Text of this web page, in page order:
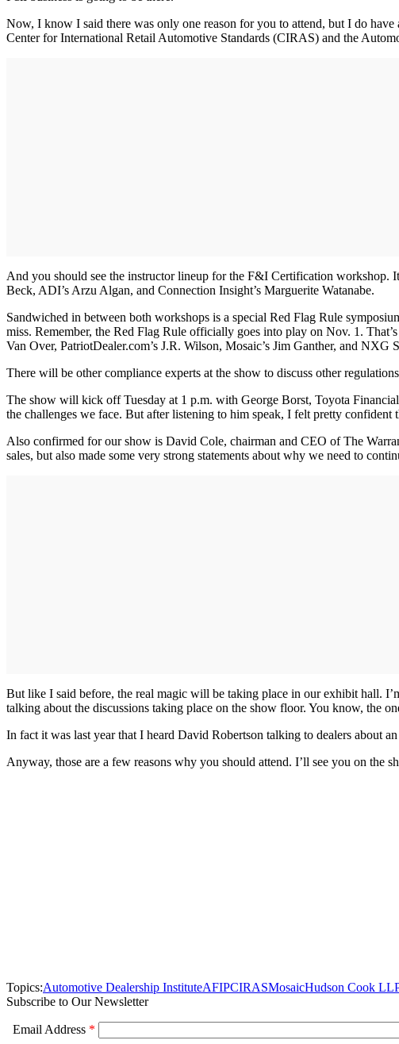
Now, I know I said there was only one reason for you to attend, but I do
Center for International Retail Automotive Standards (CIRAS) and the
And you should see the instructor lineup for the F&I Certification
Beck, ADI’s Arzu Algan, and Connection Insight’s Marguerite Watanabe.
Sandwiched in between both workshops is a special Red Flag Rule
miss. Remember, the Red Flag Rule officially goes into play on Nov. 1.
Van Over, PatriotDealer.com’s J.R. Wilson, Mosaic’s Jim Ganther, and NXG
There will be other compliance experts at the show to discuss other
The show will kick off Tuesday at 1 p.m. with George Borst, Toyota
the challenges we face. But after listening to him speak, I felt pretty
Also confirmed for our show is David Cole, chairman and CEO of The
sales, but also made some very strong statements about why we need to
But like I said before, the real magic will be taking place in our exhibit hall.
talking about the discussions taking place on the show floor. You know, the
In fact it was last year that I heard David Robertson talking to dealers about
Anyway, those are a few reasons why you should attend. I’ll see you on the
Topics:Automotive Dealership InstituteAFIPCIRASMosaicHudson Cook
Subscribe to Our Newsletter